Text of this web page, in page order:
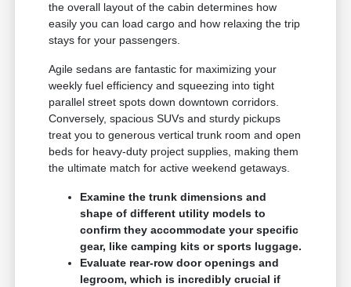
the overall layout of the cabin determines how
easily you can load cargo and how relaxing the trip
stays for your passengers.
Agile sedans are fantastic for maximizing your
weekly fuel efficiency and squeezing into tight
parallel street spots down downtown corridors.
Conversely, spacious SUVs and sturdy pickups
treat you to generous vertical trunk room and open
beds for heavy-duty project supplies, making them
the ultimate match for active weekend getaways.
Examine the trunk dimensions and
shape of different utility models to
confirm they accommodate your specific
gear, like camping kits or sports luggage.
Evaluate rear-row door openings and
legroom, which is incredibly crucial if